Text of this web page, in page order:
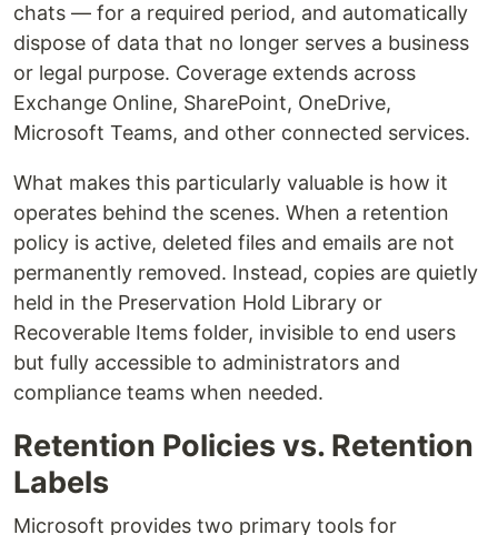
chats — for a required period, and automatically
dispose of data that no longer serves a business
or legal purpose. Coverage extends across
Exchange Online, SharePoint, OneDrive,
Microsoft Teams, and other connected services.
What makes this particularly valuable is how it
operates behind the scenes. When a retention
policy is active, deleted files and emails are not
permanently removed. Instead, copies are quietly
held in the Preservation Hold Library or
Recoverable Items folder, invisible to end users
but fully accessible to administrators and
compliance teams when needed.
Retention Policies vs. Retention
Labels
Microsoft provides two primary tools for